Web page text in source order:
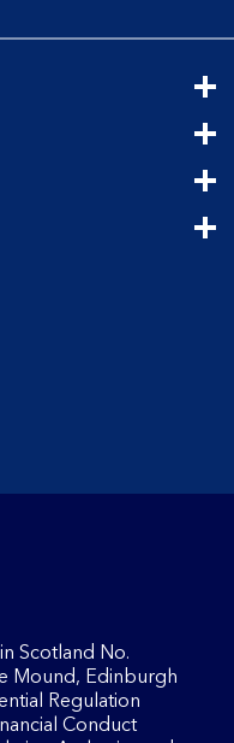
Scotland No.
Mound, Edinburgh
Regulation
Conduct